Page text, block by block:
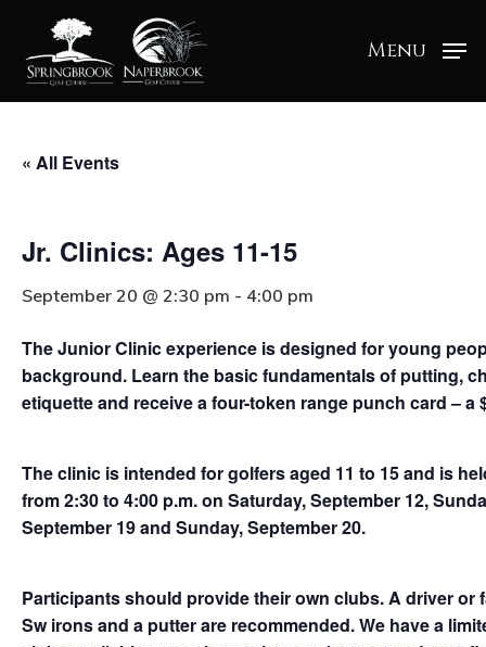
Menu
« All Events
Jr. Clinics: Ages 11-15
September 20 @ 2:30 pm - 4:00 pm
The Junior Clinic experience is designed for young
background. Learn the basic fundamentals of putting,
etiquette and receive a four-token range punch card – a
The clinic is intended for golfers aged 11 to 15 and is
from 2:30 to 4:00 p.m. on Saturday, September 12,
September 19 and Sunday, September 20.
Participants should provide their own clubs. A driver or
Sw irons and a putter are recommended. We have a